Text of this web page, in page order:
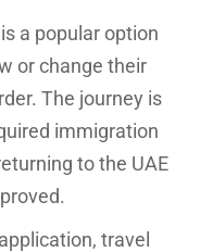
a popular option
or change their
The journey is
immigration
to the UAE
travel